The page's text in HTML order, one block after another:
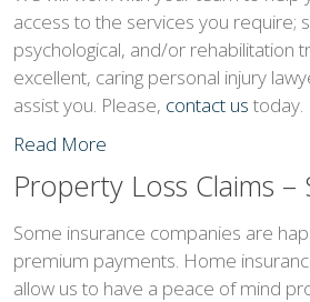
access to the services you require;
psychological, and/or rehabilitation
excellent, caring personal injury
assist you. Please, contact us today.
Read More
Property Loss Claims
Some insurance companies are
premium payments. Home
allow us to have a peace of mind